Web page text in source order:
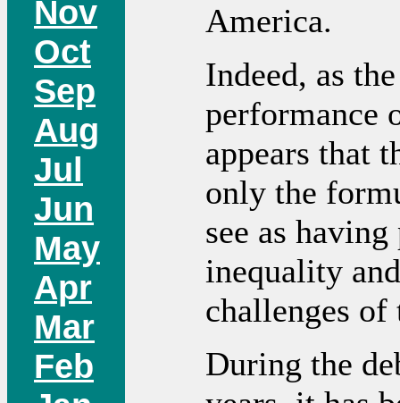
Nov
Oct
Sep
Aug
Jul
Jun
May
Apr
Mar
Feb
America.
Indeed, as
performance
appears that
only the
see as
inequality
challenges of
During the